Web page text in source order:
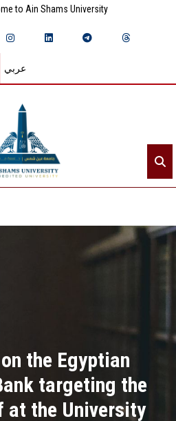
to Ain Shams University
عربي
the Egyptian
targeting the
the University